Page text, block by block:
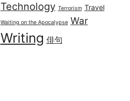
Technology Terrorism Travel
Waiting on the Apocalypse War
Writing 俳句